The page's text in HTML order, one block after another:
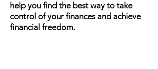
help you find the best way to take
control of your finances and achieve
financial freedom.